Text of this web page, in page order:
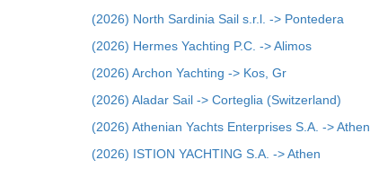
(2026) North Sardinia Sail s.r.l. -> Pontedera
(2026) Hermes Yachting P.C. -> Alimos
(2026) Archon Yachting -> Kos, Gr
(2026) Aladar Sail -> Corteglia (Switzerland)
(2026) Athenian Yachts Enterprises S.A. -> Athen
(2026) ISTION YACHTING S.A. -> Athen